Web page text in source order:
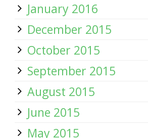
January 2016
December 2015
October 2015
September 2015
August 2015
June 2015
May 2015